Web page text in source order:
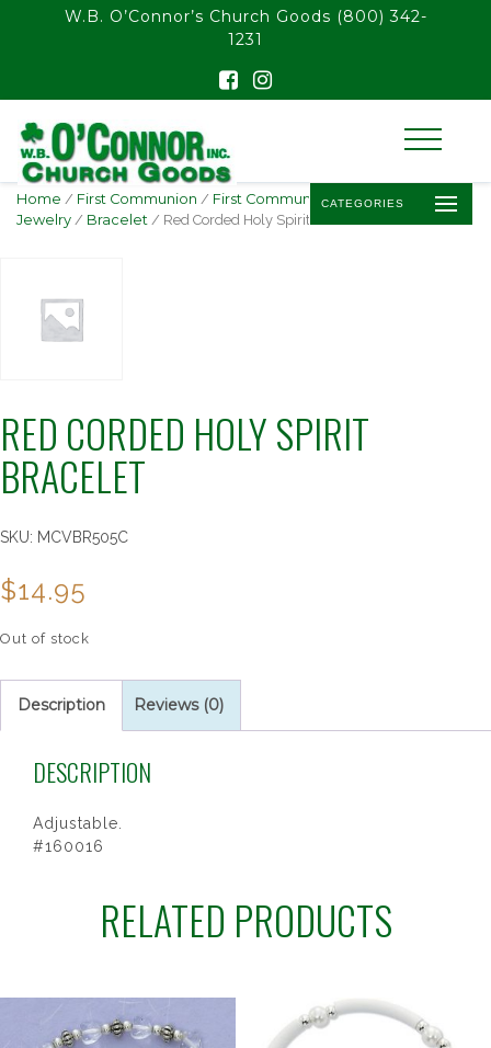
float(29.850746268656714)
W.B. O’Connor’s Church Goods (800) 342-
1231
CATEGORIES
Home / First Communion / First Communion
Jewelry / Bracelet / Red Corded Holy Spirit Bracelet
RED CORDED HOLY SPIRIT
BRACELET
SKU: MCVBR505C
$14.95
Out of stock
Description Reviews (0)
DESCRIPTION
Adjustable.
#160016
RELATED PRODUCTS